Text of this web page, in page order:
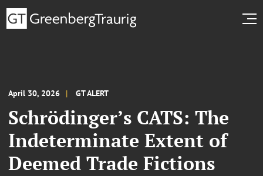
April 30, 2026 GT ALERT
Schrödinger’s CATS: The
Indeterminate Extent of
Deemed Trade Fictions